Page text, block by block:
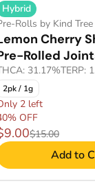
Hybrid
Rolls by Kind Tree
Cherry
Rolled
31.17%TERP:
2pk / 1g
2 left
OFF
$15.00
Add to